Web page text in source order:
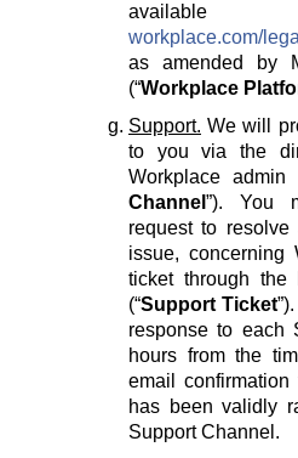
workplace.com/
as amended by
(“Workplace
Support. We will
to you via the
Workplace admin
Channel ”). You
request to
issue, concerning
ticket through the
(“Support Ticket
response to each
hours from the
email
has been validly
Support Channel.